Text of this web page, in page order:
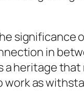
significance
in
heritage
as